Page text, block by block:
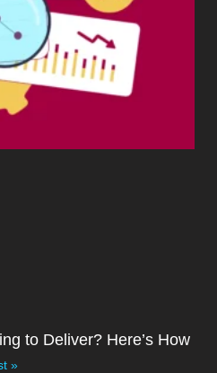
to Deliver? Here’s How
»